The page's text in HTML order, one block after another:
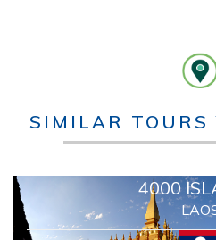
SIMILAR TOURS
4000